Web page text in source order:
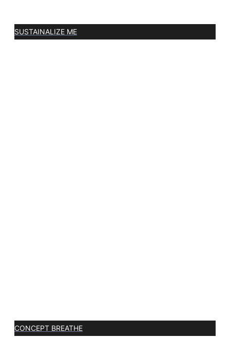
SUSTAINALIZE ME
CONCEPT BREATHE